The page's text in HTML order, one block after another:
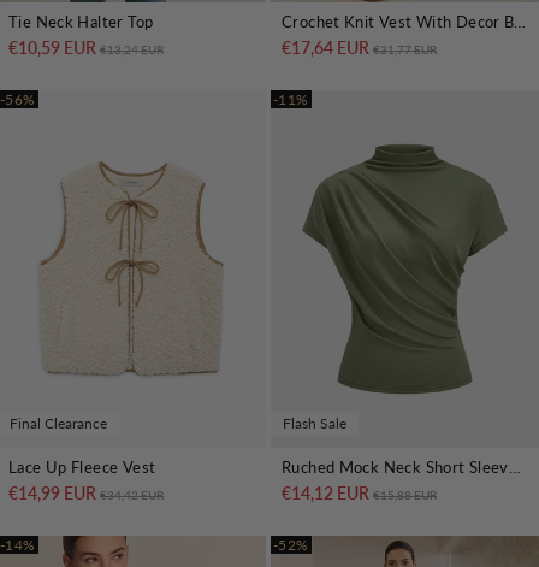
Tie Neck Halter Top
€10,59 EUR Regular price
€13,24 EUR €17,64 EUR Regular price
€31,77 EUR
-56%
Final Clearance
Lace Up Fleece Vest
€14,99 EUR Regular price
€34,42 EUR
-11%
Flash Sale
€14,12 EUR Regular price
€15,88 EUR
-14% -52%